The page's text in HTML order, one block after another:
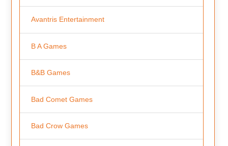
Avantris Entertainment
B A Games
B&B Games
Bad Comet Games
Bad Crow Games